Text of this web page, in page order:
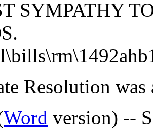
SYMPATHY
Resolution was
Word version) --